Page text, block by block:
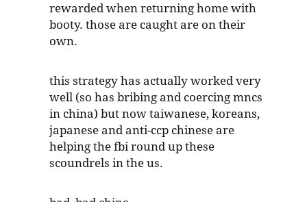
rewarded when returning home with
booty. those are caught are on their
own.
this strategy has actually worked very
well (so has bribing and coercing mncs
in china) but now taiwanese, koreans,
japanese and anti-ccp chinese are
helping the fbi round up these
scoundrels in the us.